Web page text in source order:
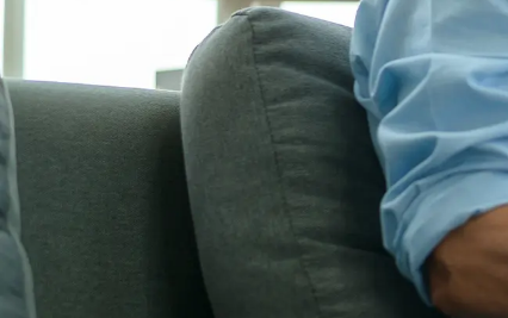
becoming more
attention to
These small
social
Here are some